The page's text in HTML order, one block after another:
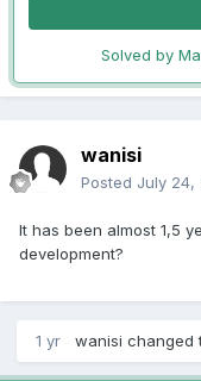
Solved by
wanisi
Posted July 24,
It has been almost 1,5
development?
1 yr wanisi changed